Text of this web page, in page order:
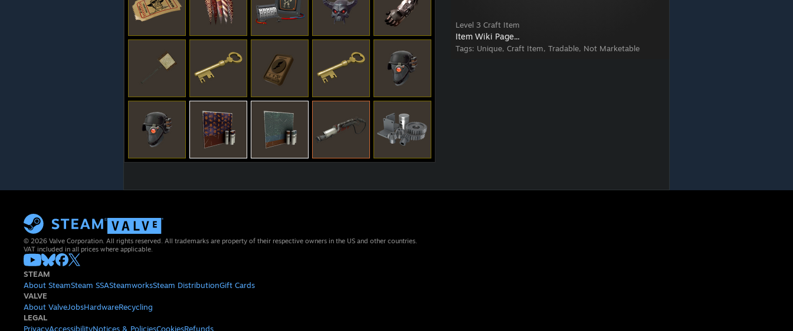
Level 3 Craft Item
Item Wiki Page...
Tags: Unique, Craft Item, Tradable, Not Marketable
© 2026 Valve Corporation. All rights reserved. All trademarks are property of their respective owners in the US and other countries.
VAT included in all prices where applicable.
STEAM
About SteamSteam SSASteamworksSteam DistributionGift Cards
VALVE
About ValveJobsHardwareRecycling
LEGAL
PrivacyAccessibilityNotices & PoliciesCookiesRefunds